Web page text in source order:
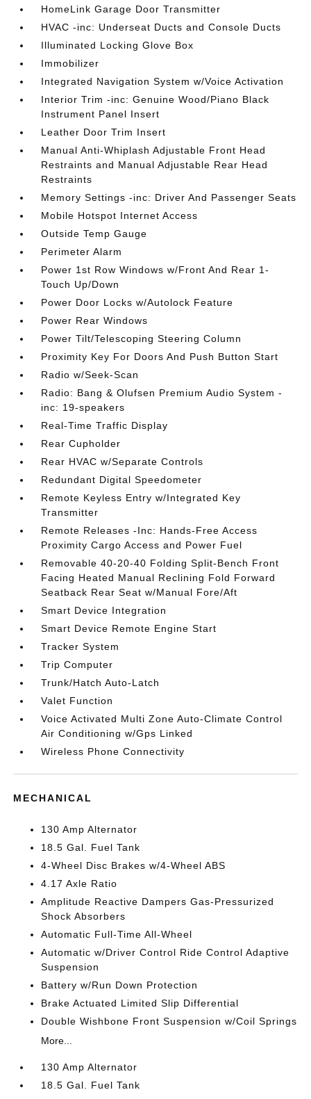
HomeLink Garage Door Transmitter
HVAC -inc: Underseat Ducts and Console Ducts
Illuminated Locking Glove Box
Immobilizer
Integrated Navigation System w/Voice Activation
Interior Trim -inc: Genuine Wood/Piano Black
Instrument Panel Insert
Leather Door Trim Insert
Manual Anti-Whiplash Adjustable Front Head
Restraints and Manual Adjustable Rear Head
Restraints
Memory Settings -inc: Driver And Passenger Seats
Mobile Hotspot Internet Access
Outside Temp Gauge
Perimeter Alarm
Power 1st Row Windows w/Front And Rear 1-
Touch Up/Down
Power Door Locks w/Autolock Feature
Power Rear Windows
Power Tilt/Telescoping Steering Column
Proximity Key For Doors And Push Button Start
Radio w/Seek-Scan
Radio: Bang & Olufsen Premium Audio System -
inc: 19-speakers
Real-Time Traffic Display
Rear Cupholder
Rear HVAC w/Separate Controls
Redundant Digital Speedometer
Remote Keyless Entry w/Integrated Key
Transmitter
Remote Releases -Inc: Hands-Free Access
Proximity Cargo Access and Power Fuel
Removable 40-20-40 Folding Split-Bench Front
Facing Heated Manual Reclining Fold Forward
Seatback Rear Seat w/Manual Fore/Aft
Smart Device Integration
Smart Device Remote Engine Start
Tracker System
Trip Computer
Trunk/Hatch Auto-Latch
Valet Function
Voice Activated Multi Zone Auto-Climate Control
Air Conditioning w/Gps Linked
Wireless Phone Connectivity
MECHANICAL
130 Amp Alternator
18.5 Gal. Fuel Tank
4-Wheel Disc Brakes w/4-Wheel ABS
4.17 Axle Ratio
Amplitude Reactive Dampers Gas-Pressurized
Shock Absorbers
Automatic Full-Time All-Wheel
Automatic w/Driver Control Ride Control Adaptive
Suspension
Battery w/Run Down Protection
Brake Actuated Limited Slip Differential
Double Wishbone Front Suspension w/Coil Springs
More...
130 Amp Alternator
18.5 Gal. Fuel Tank